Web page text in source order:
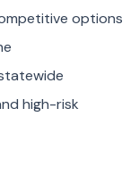
options
high-risk